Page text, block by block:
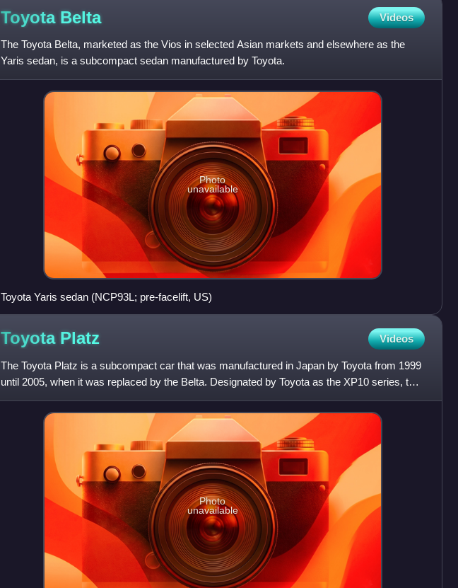
Toyota Belta Videos
The Toyota Belta, marketed as the Vios in selected Asian markets and elsewhere as the
Yaris sedan, is a subcompact sedan manufactured by Toyota.
Photo
unavailable
Toyota Yaris sedan (NCP93L; pre-facelift, US)
Toyota Platz Videos
The Toyota Platz is a subcompact car that was manufactured in Japan by Toyota from 1999
until 2005, when it was replaced by the Belta. Designated by Toyota as the XP10 series, the
Platz was also sold
Photo
unavailable